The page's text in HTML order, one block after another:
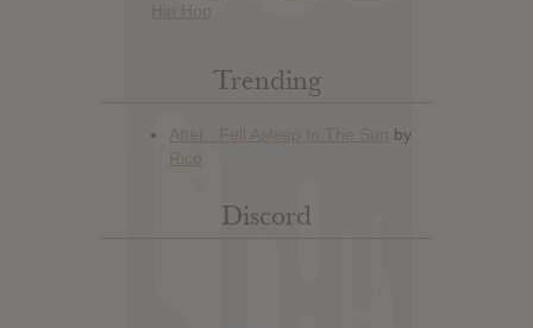
Hip Hop
Trending
Discord